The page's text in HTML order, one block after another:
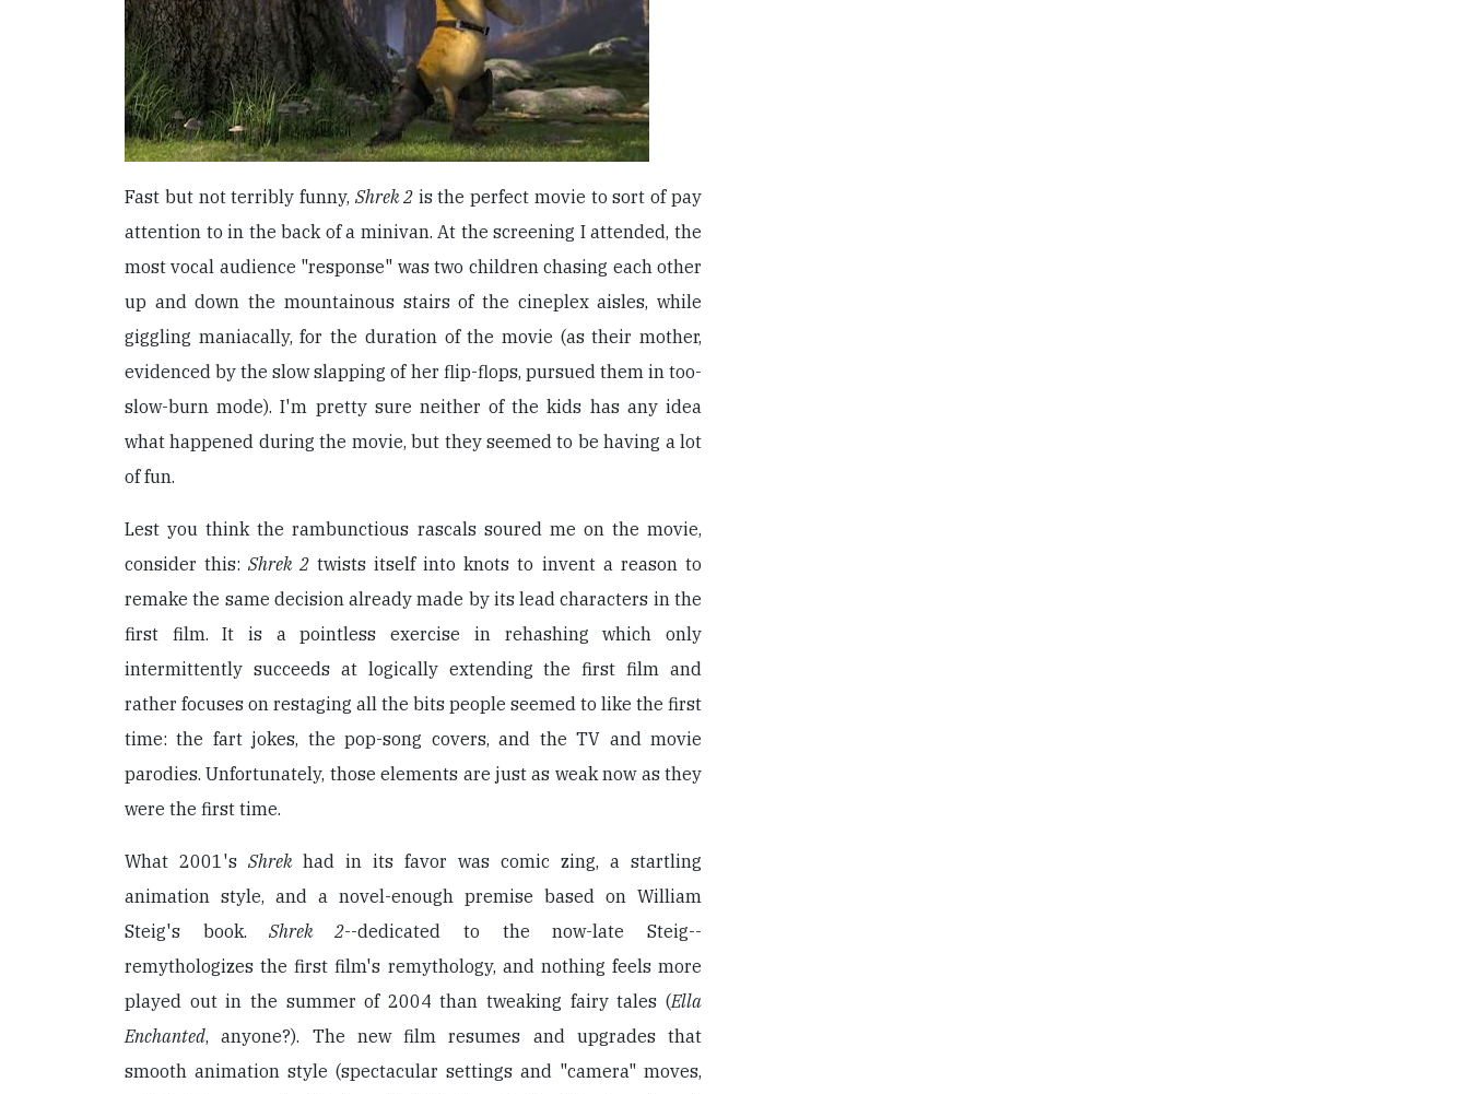
Fast but not terribly funny, Shrek 2is the perfect movie to sort of pay
attention to in the back of a minivan. At the screening I attended, the
most vocal audience "response" was two children chasing each other
up and down the mountainous stairs of the cineplex aisles, while
giggling maniacally, for the duration of the movie (as their mother,
evidenced by the slow slapping of her flip-flops, pursued them in too-
slow-burn mode). I'm pretty sure neither of the kids has any idea
what happened during the movie, but they seemed to be having a lot
of fun.
Lest you think the rambunctious rascals soured me on the movie,
consider this:Shrek 2twists itself into knots to invent a reason to
remake the same decision already made by its lead characters in the
first film. It is a pointless exercise in rehashing which only
intermittently succeeds at logically extending the first film and
rather focuses on restaging all the bits people seemed to like the first
time: the fart jokes, the pop-song covers, and the TV and movie
parodies. Unfortunately, those elements are just as weak now as they
were the first time.
What 2001's Shrekhad in its favor was comic zing, a startling
animation style, and a novel-enough premise based on William
Steig's book.Shrek 2--dedicated to the now-late Steig--
remythologizes the first film's remythology, and nothing feels more
played out in the summer of 2004 than tweaking fairy tales (Ella
Enchanted, anyone?). The new film resumes and upgrades that
smooth animation style (spectacular settings and "camera" moves,